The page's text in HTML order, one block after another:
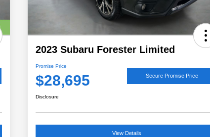
2023 Subaru Forester Limited
Promise Price
$28,695 Secure Promise Price
Disclosure
View Details